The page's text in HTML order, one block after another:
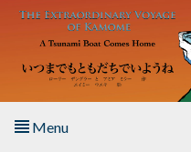
Skip to main content
Menu